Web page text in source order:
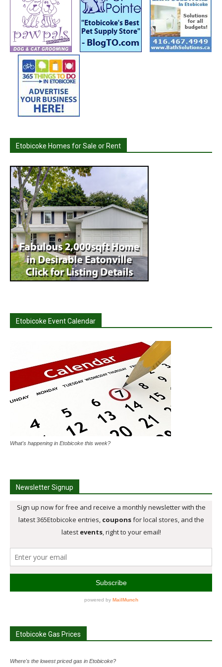
Etobicoke Homes for Sale or Rent
Etobicoke Event Calendar
What's happening in Etobicoke this week?
Newsletter Signup
Etobicoke Gas Prices
Where's the lowest priced gas in Etobicoke?